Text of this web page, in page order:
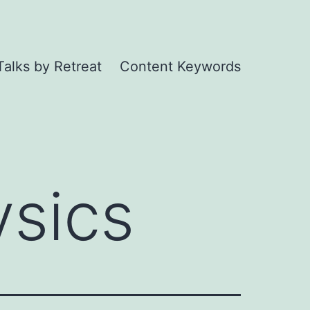
by Retreat Content Keywords